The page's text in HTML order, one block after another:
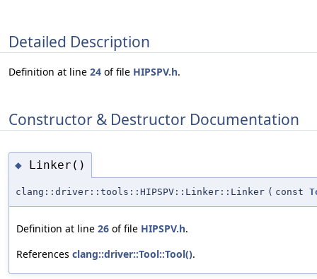
Detailed Description
Definition at line 24 of file HIPSPV.h.
Constructor & Destructor Documentation
◆ Linker()
clang::driver::tools::HIPSPV::Linker::Linker ( const
Definition at line 26 of file HIPSPV.h.
References clang::driver::Tool::Tool().